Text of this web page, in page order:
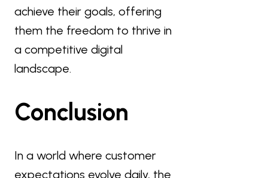
achieve their goals, offering
them the freedom to thrive in
a competitive digital
landscape.
Conclusion
In a world where customer
expectations evolve daily, the